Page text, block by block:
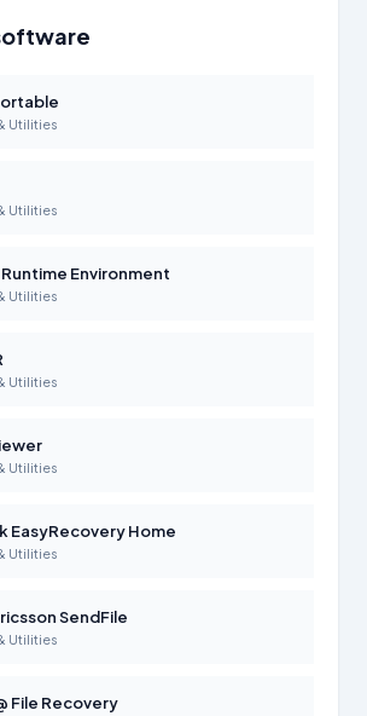
Utilities
Utilities
Runtime Environment
Utilities
Utilities
Utilities
EasyRecovery Home
Utilities
SendFile
Utilities
File Recovery